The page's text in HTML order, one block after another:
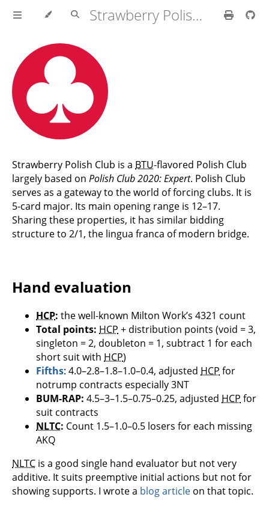
Strawberry Polish Club
Strawberry Polish Club is a BTU-flavored Polish Club
largely based on Polish Club 2020: Expert. Polish Club
serves as a gateway to the world of forcing clubs. It is
5-card major. Its main opening range is 12–17.
Sharing these properties, it has similar bidding
structure to 2/1, the lingua franca of modern bridge.
Hand evaluation
HCP: the well-known Milton Work’s 4321 count
Total points: HCP + distribution points (void = 3,
singleton = 2, doubleton = 1, subtract 1 for each
short suit with HCP)
Fifths: 4.0–2.8–1.8–1.0–0.4, adjusted HCP for
notrump contracts especially 3NT
BUM-RAP: 4.5–3–1.5–0.75–0.25, adjusted HCP for
suit contracts
NLTC: Count 1.5–1.0–0.5 losers for each missing
AKQ
NLTC is a good single hand evaluator but not very
additive. It suits preemptive initial actions but not for
showing supports. I wrote a blog article on that topic.